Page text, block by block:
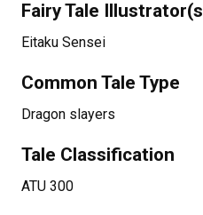
Fairy Tale
Eitaku Sensei
Common Tale Type
Dragon slayers
Tale Classification
ATU 300